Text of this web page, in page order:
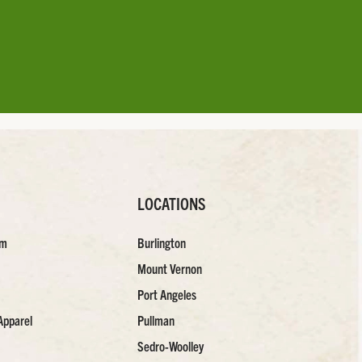
LOCATIONS
Burlington
Mount Vernon
Port Angeles
Pullman
Sedro-Woolley